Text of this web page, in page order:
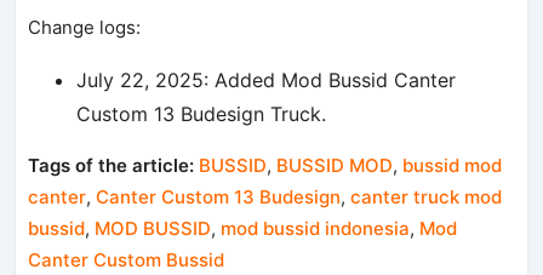
Change logs:
July 22, 2025: Added Mod Bussid Canter
Custom 13 Budesign Truck.
Tags of the article: BUSSID, BUSSID MOD, bussid mod
canter,Canter Custom 13 Budesign,canter truck mod
bussid, MOD BUSSID, mod bussid indonesia, Mod
Canter Custom Bussid